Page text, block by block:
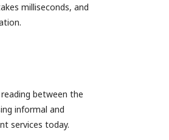
milliseconds, and
between the
informal and
services today.